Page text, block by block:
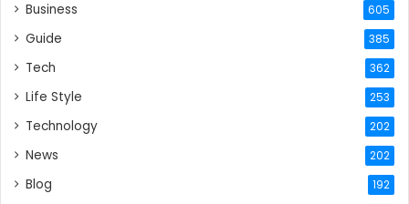
Business 605
Guide 385
Tech 362
Life Style 253
Technology 202
News 202
Blog 192